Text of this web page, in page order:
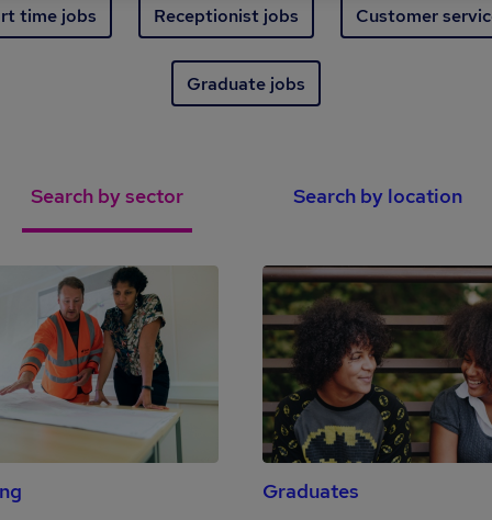
time jobs Receptionist jobs Customer
Graduate jobs
Search by sector Search by location
Graduates